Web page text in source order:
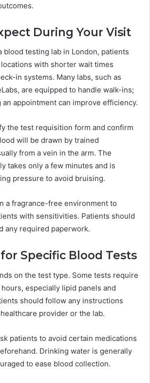
During Your Visit
blood testing lab in London, patients
with shorter wait times
in systems. Many labs, such as
are equipped to handle walk-ins;
an appointment can improve efficiency.
the test requisition form and confirm
will be drawn by trained
from a vein in the arm. The
takes only a few minutes and is
pressure to avoid bruising.
a fragrance-free environment to
with sensitivities. Patients should
any required paperwork.
Specific Blood Tests
on the test type. Some tests require
especially lipid panels and
should follow any instructions
provider or the lab.
patients to avoid certain medications
Drinking water is generally
to ease blood collection.